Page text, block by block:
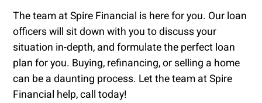
The team at Spire Financial is here for you. Our loan
officers will sit down with you to discuss your
situation in-depth, and formulate the perfect loan
plan for you. Buying, refinancing, or selling a home
can be a daunting process. Let the team at Spire
Financial help, call today!